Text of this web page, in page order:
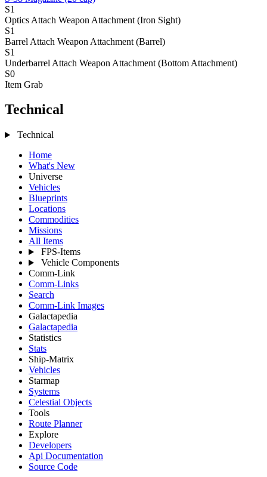
S1
Optics Attach Weapon Attachment (Iron Sight)
S1
Barrel Attach Weapon Attachment (Barrel)
S1
Underbarrel Attach Weapon Attachment (Bottom Attachment)
S0
Item Grab
Technical
Technical
Home
What's New
Universe
Vehicles
Blueprints
Locations
Commodities
Missions
All Items
FPS-Items
Vehicle Components
Comm-Link
Comm-Links
Search
Comm-Link Images
Galactapedia
Galactapedia
Statistics
Stats
Ship-Matrix
Vehicles
Starmap
Systems
Celestial Objects
Tools
Route Planner
Explore
Developers
Api Documentation
Source Code